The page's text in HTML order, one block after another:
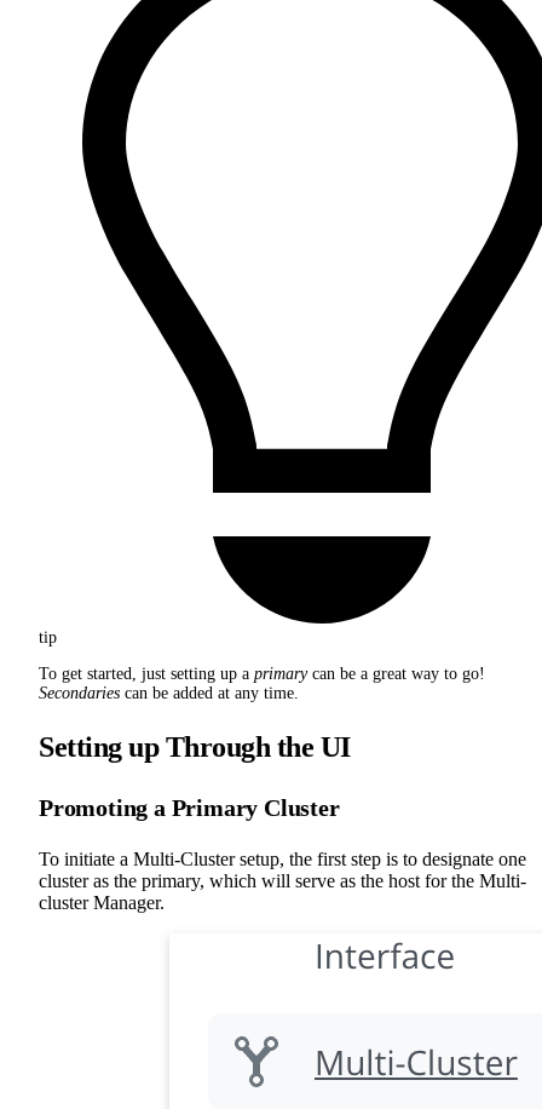
tip
To get started, just setting up a primarycan be a great way to go!
Secondaries can be added at any time.
Setting up Through the UI
Promoting a Primary Cluster
To initiate a Multi-Cluster setup, the first step is to designate one
cluster as the primary, which will serve as the host for the Multi-
cluster Manager.